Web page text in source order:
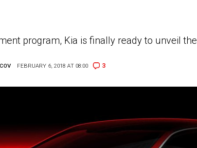
program, Kia is finally ready to unveil the
FEBRUARY 6, 2018 AT 08:00 3